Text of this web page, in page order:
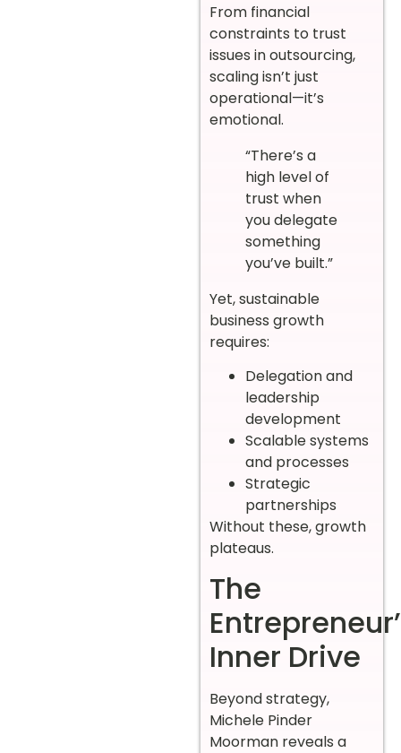
From financial
constraints to trust
issues in outsourcing,
scaling isn’t just
operational—it’s
emotional.
“There’s a
high level of
trust when
you delegate
something
you’ve built.”
Yet, sustainable
business growth
requires:
Delegation and
leadership
development
Scalable systems
and processes
Strategic
partnerships
Without these, growth
plateaus.
The
Inner Drive
Beyond strategy,
Michele Pinder
Moorman reveals a